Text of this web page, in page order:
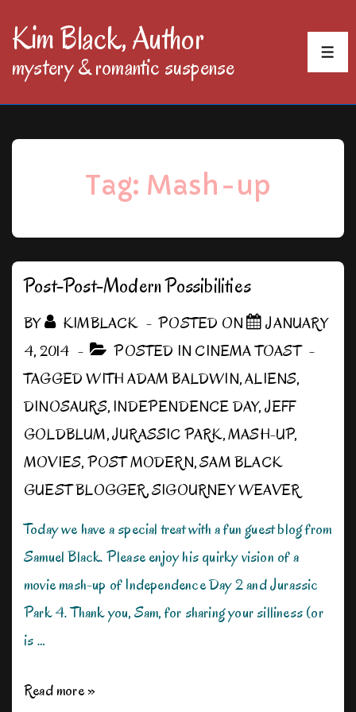
SkipKim Black, Author
mystery & romantic suspense
Tag: Mash-up
Post-Post-Modern Possibilities
BY KIMBLACK POSTED ON
JANUARY
4, 2014
POSTED IN CINEMA TOAST
TAGGED WITHADAM BALDWIN,ALIENS,
DINOSAURS, INDEPENDENCE DAY,JEFF
GOLDBLUM,JURASSIC PARK,MASH-UP,
MOVIES,POST MODERN,SAM BLACK
GUEST BLOGGER,SIGOURNEY WEAVER
Today we have a special treat with a fun guest blog from
Samuel Black. Please enjoy his quirky vision of a
movie mash-up of Independence Day 2 and Jurassic
Park 4. Thank you, Sam, for sharing your silliness (or
is …
Post-
Read more »